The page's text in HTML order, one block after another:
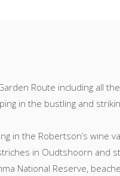
Route including all
in the bustling and
in the Robertson’s wine
in Oudtshoorn and
National Reserve,